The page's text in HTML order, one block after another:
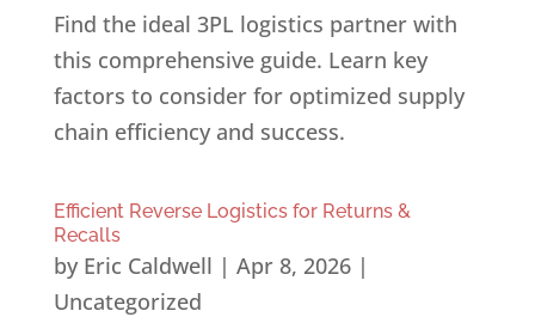
Find the ideal 3PL logistics partner with
this comprehensive guide. Learn key
factors to consider for optimized supply
chain efficiency and success.
Efficient Reverse Logistics for Returns &
Recalls
by Eric Caldwell | Apr 8, 2026|
Uncategorized